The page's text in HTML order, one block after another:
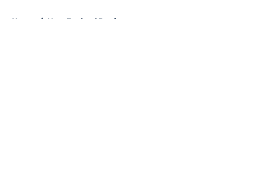
Home / New England Patriots